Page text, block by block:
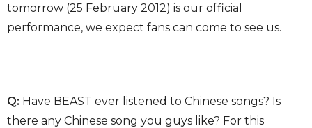
tomorrow (25 February 2012) is our official
performance, we expect fans can come to see us.
Q: Have BEAST ever listened to Chinese songs? Is
there any Chinese song you guys like? For this